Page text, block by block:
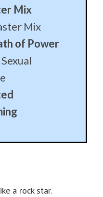
Mix
Mix
of Power
a rock star.